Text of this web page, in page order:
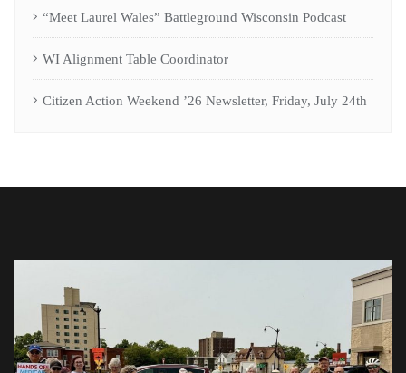
“Meet Laurel Wales” Battleground Wisconsin Podcast
WI Alignment Table Coordinator
Citizen Action Weekend ’26 Newsletter, Friday, July 24th